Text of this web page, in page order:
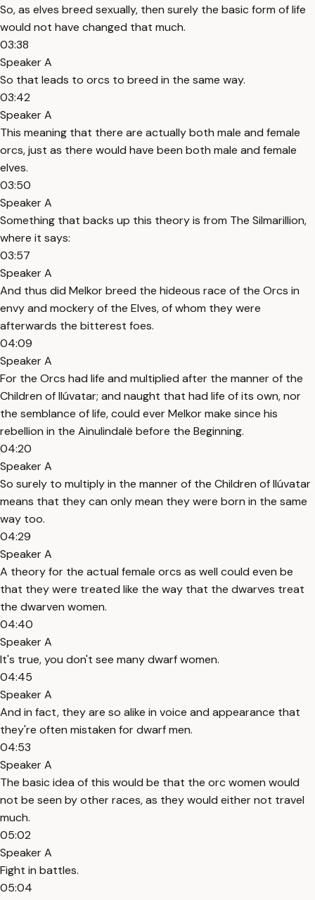
So, as elves breed sexually, then surely the basic form of life
would not have changed that much.
03:38
Speaker A
So that leads to orcs to breed in the same way.
03:42
Speaker A
This meaning that there are actually both male and female
orcs, just as there would have been both male and female
elves.
03:50
Speaker A
Something that backs up this theory is from The Silmarillion,
where it says:
03:57
Speaker A
And thus did Melkor breed the hideous race of the Orcs in
envy and mockery of the Elves, of whom they were
afterwards the bitterest foes.
04:09
Speaker A
For the Orcs had life and multiplied after the manner of the
Children of Ilúvatar; and naught that had life of its own, nor
the semblance of life, could ever Melkor make since his
rebellion in the Ainulindalë before the Beginning.
04:20
Speaker A
So surely to multiply in the manner of the Children of Ilúvatar
means that they can only mean they were born in the same
way too.
04:29
Speaker A
A theory for the actual female orcs as well could even be
that they were treated like the way that the dwarves treat
the dwarven women.
04:40
Speaker A
It's true, you don't see many dwarf women.
04:45
Speaker A
And in fact, they are so alike in voice and appearance that
they're often mistaken for dwarf men.
04:53
Speaker A
The basic idea of this would be that the orc women would
not be seen by other races, as they would either not travel
much.
05:02
Speaker A
Fight in battles.
05:04